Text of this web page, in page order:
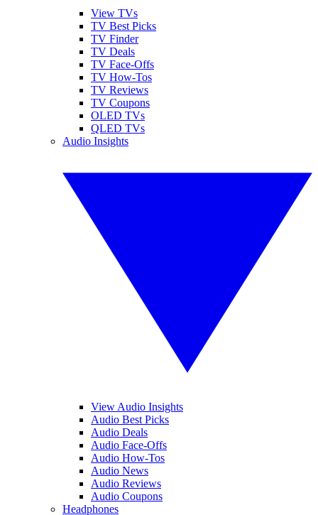
View TVs
TV Best Picks
TV Finder
TV Deals
TV Face-Offs
TV How-Tos
TV Reviews
TV Coupons
OLED TVs
QLED TVs
Audio Insights
View Audio Insights
Audio Best Picks
Audio Deals
Audio Face-Offs
Audio How-Tos
Audio News
Audio Reviews
Audio Coupons
Headphones